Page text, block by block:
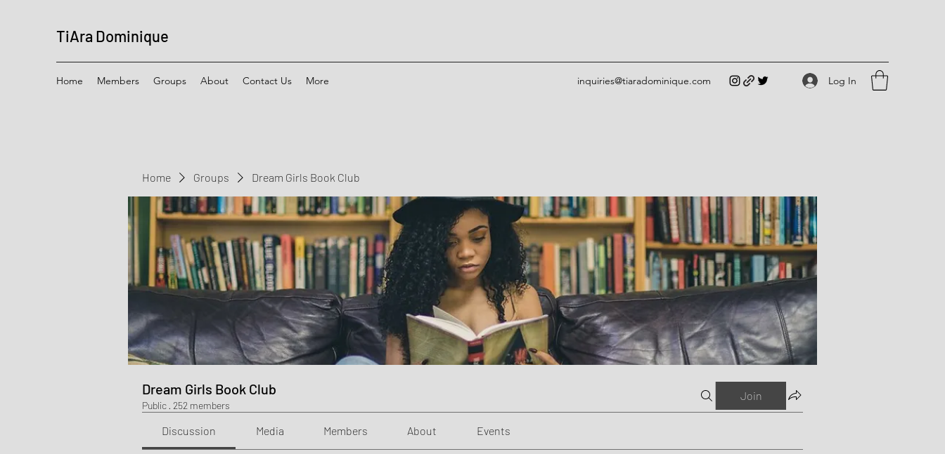
TiAra Dominique
Home Members Groups About Contact Us More inquiries@tiaradominique.com Log In
Home Groups Dream Girls Book Club
Dream Girls Book Club
Public · 252 members
Join
Discussion Media Members About Events